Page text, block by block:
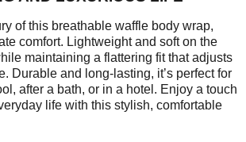
of this breathable waffle body wrap,
comfort. Lightweight and soft on the
maintaining a flattering fit that adjusts
Durable and long-lasting, it’s perfect for
after a bath, or in a hotel. Enjoy a touch
life with this stylish, comfortable